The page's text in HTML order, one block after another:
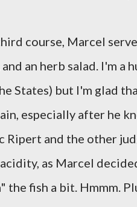
course, Marcel
an herb salad. I'm a
States) but I'm glad
especially after he
Ripert and the other
as Marcel
the fish a bit. Hmmm.